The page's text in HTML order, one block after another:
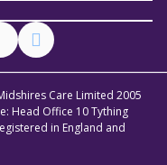
Care Limited 2005
Head Office 10 Tything
in England and